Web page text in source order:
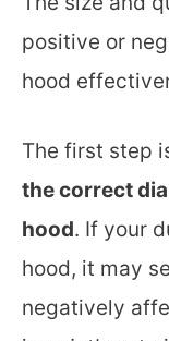
positive or
hood
The first step
the correct
hood. If your
hood, it may
negatively